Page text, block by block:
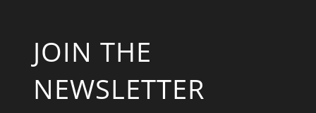
JOIN THE
NEWSLETTER